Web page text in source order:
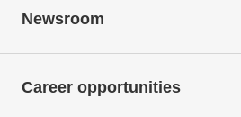
Newsroom
Career opportunities